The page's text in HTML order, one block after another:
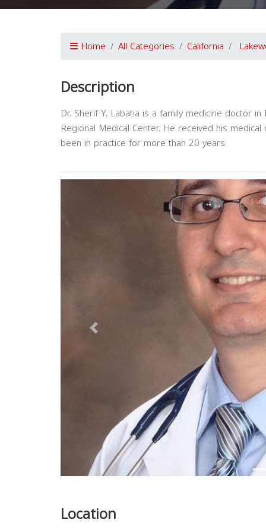
Home All Categories California
Description
Dr. Sherif Y. Labatia is a family medicine doctor
Regional Medical Center. He received his
been in practice for more than 20 years.
Previous
Location